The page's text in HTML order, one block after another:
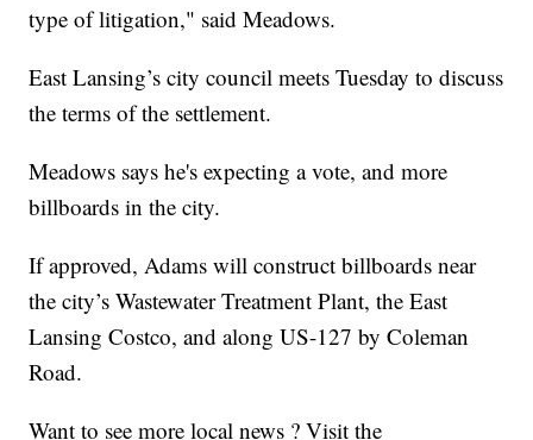
type of litigation," said Meadows.
East Lansing’s city council meets Tuesday to discuss
the terms of the settlement.
Meadows says he's expecting a vote, and more
billboards in the city.
If approved, Adams will construct billboards near
the city’s Wastewater Treatment Plant, the East
Lansing Costco, and along US-127 by Coleman
Road.
Want to see more local news ? Visit the